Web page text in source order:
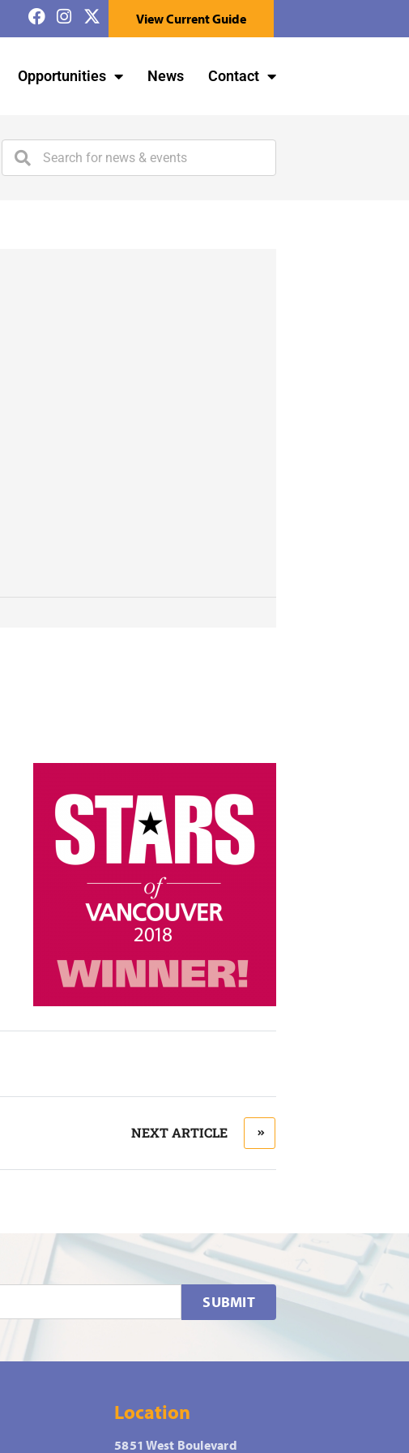
View Current Guide
Opportunities News Contact
NEXT ARTICLE
SUBMIT
Location
5851 West Boulevard